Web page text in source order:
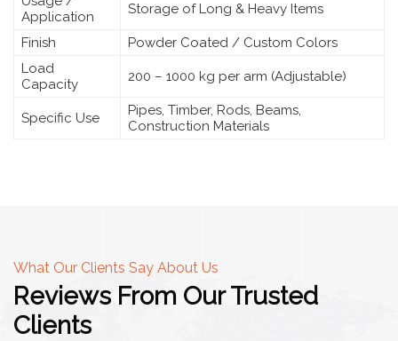
Application
Storage of Long & Heavy Items
Finish
Powder Coated / Custom Colors
Load
Capacity
200 – 1000 kg per arm (Adjustable)
Specific Use
Pipes, Timber, Rods, Beams,
Construction Materials
What Our Clients Say About Us
Reviews From Our Trusted
Clients